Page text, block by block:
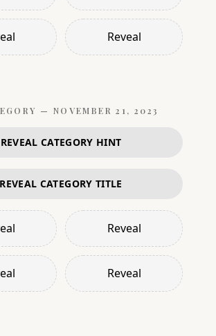
Reveal
— NOVEMBER 21, 2023
REVEAL CATEGORY HINT
REVEAL CATEGORY TITLE
Reveal
Reveal